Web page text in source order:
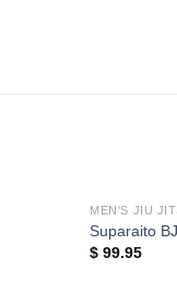
MEN'S JIU
Suparaito
$ 99.95